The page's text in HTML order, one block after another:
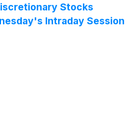
Stocks
Intraday Session